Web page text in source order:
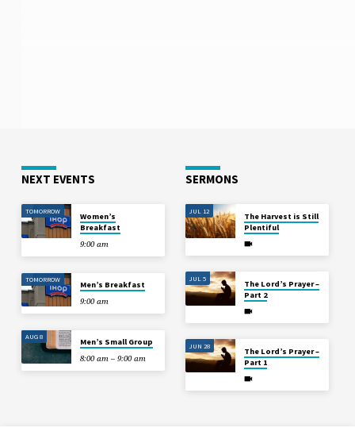
NEXT EVENTS
TOMORROW
Women’s
Breakfast
9:00 am
TOMORROW
Men’s Breakfast
9:00 am
AUG 8
Men’s Small Group
8:00 am – 9:00 am
SERMONS
JUL 12
The Harvest is Still
Plentiful
JUL 5
The Lord’s Prayer –
Part 2
JUN 28
The Lord’s Prayer –
Part 1